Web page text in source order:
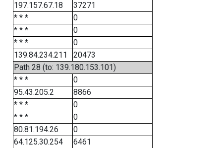
197.157.67.18
37271
* * *
0
* * *
0
* * *
0
139.84.234.211
20473
Path 28 (to: 139.180.153.101)
* * *
0
95.43.205.2
8866
* * *
0
* * *
0
80.81.194.26
0
64.125.30.254
6461